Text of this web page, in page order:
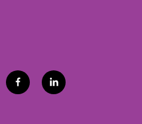
f
a
l
i